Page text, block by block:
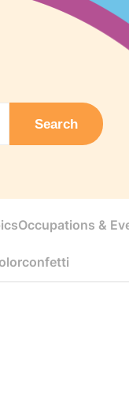
Search
Occupations &